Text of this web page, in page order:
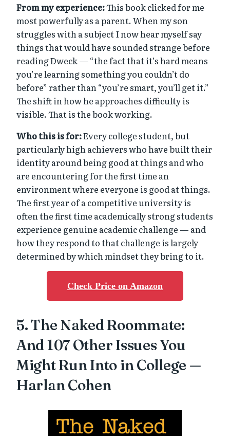
From my experience:This book clicked for me
most powerfully as a parent. When my son
struggles with a subject I now hear myself say
things that would have sounded strange before
reading Dweck — “the fact that it’s hard means
you’re learning something you couldn’t do
before” rather than “you’re smart, you’ll get it.”
The shift in how he approaches difficulty is
visible. That is the book working.
Who this is for:Every college student, but
particularly high achievers who have built their
identity around being good at things and who
are encountering for the first time an
environment where everyone is good at things.
The first year of a competitive university is
often the first time academically strong students
experience genuine academic challenge — and
how they respond to that challenge is largely
determined by which mindset they bring to it.
Check Price on Amazon
5. The Naked Roommate:
And 107 Other Issues You
Might Run Into in College —
Harlan Cohen